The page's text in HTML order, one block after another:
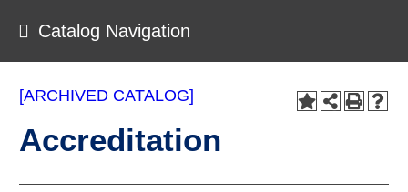
Catalog Navigation
[ARCHIVED CATALOG]
Accreditation